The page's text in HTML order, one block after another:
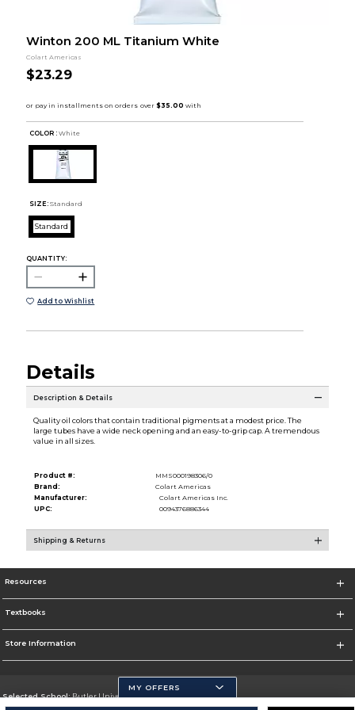
Winton 200 ML Titanium White
Colart Americas
$23.29
COLOR : White
SIZE: Standard
Standard
QUANTITY:
Add to Wishlist
Details
Description & Details
Quality oil colors that contain traditional pigments at a modest price. The
large tubes have a wide neck opening and an easy-to-grip cap. A tremendous
value in all sizes.
Product #:
MMS000198306/0
Brand:
Colart Americas
Manufacturer:
Colart Americas Inc.
UPC:
0094376886344
Shipping & Returns
Resources
Textbooks
Store Information
Selected School:Butler University
MY OFFERS